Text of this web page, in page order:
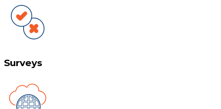
Surveys